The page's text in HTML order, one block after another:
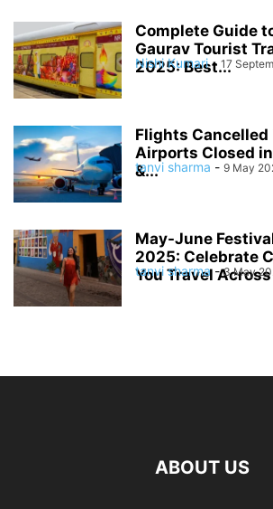
Complete Guide
Gaurav Tourist
2025: Best...
Nishi Kumari - 17
Flights Cancelled
Airports Closed
&...
tanvi sharma - 9 May
May-June
2025: Celebrate
You Travel
tanvi sharma - 3 May
ABOUT US